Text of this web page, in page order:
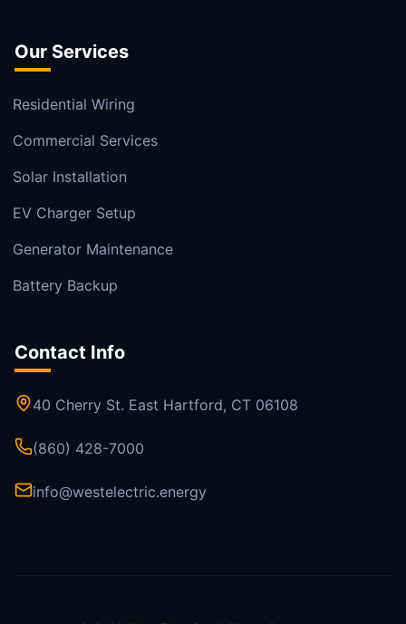
Our Services
Residential Wiring
Commercial Services
Solar Installation
EV Charger Setup
Generator Maintenance
Battery Backup
Contact Info
40 Cherry St. East Hartford, CT 06108
(860) 428-7000
info@westelectric.energy